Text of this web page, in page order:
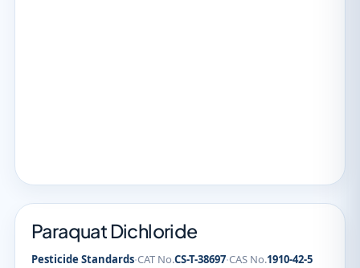
Paraquat Dichloride
Pesticide Standards·CAT No.CS-T-38697·CAS No.1910-42-5